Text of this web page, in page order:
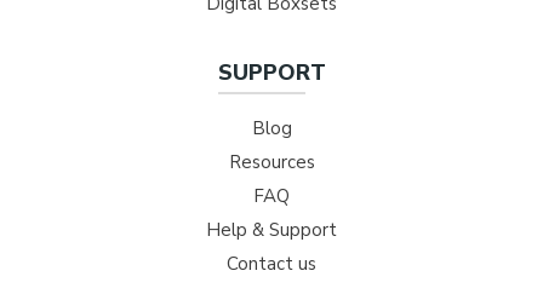
SUPPORT
Blog
Resources
FAQ
Help & Support
Contact us